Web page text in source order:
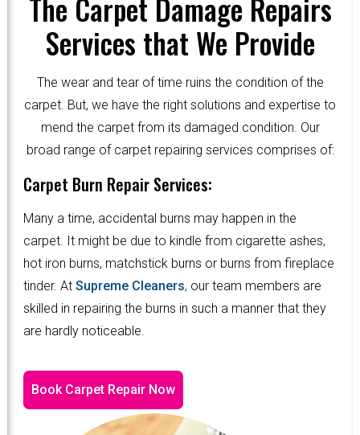
The Carpet Damage Repairs
Services that We Provide
The wear and tear of time ruins the condition of the
carpet. But, we have the right solutions and expertise to
mend the carpet from its damaged condition. Our
broad range of carpet repairing services comprises of:
Carpet Burn Repair Services:
Many a time, accidental burns may happen in the
carpet. It might be due to kindle from cigarette ashes,
hot iron burns, matchstick burns or burns from fireplace
tinder. At Supreme Cleaners, our team members are
skilled in repairing the burns in such a manner that they
are hardly noticeable.
Book Carpet Repair Now